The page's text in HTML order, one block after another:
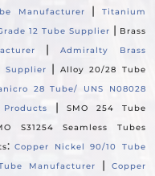
Manufacturer |
Titanium
12 Tube Supplier | Brass
|Admiralty Brass
Supplier |
Alloy 20/28 Tube
28 Tube/ UNS N08028
|
SMO 254 Tube
S31254 Seamless Tubes
:Copper Nickel 90/10 Tube
Manufacturer |
Copper